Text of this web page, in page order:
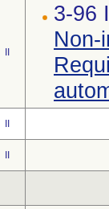
3-96
Non-